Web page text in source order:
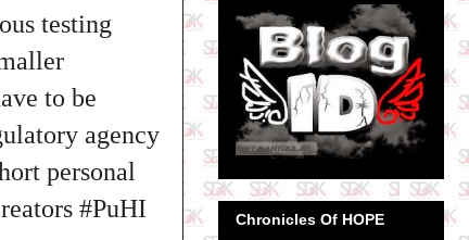
testing
to be
agency
personal
#PuHI
Chronicles Of HOPE